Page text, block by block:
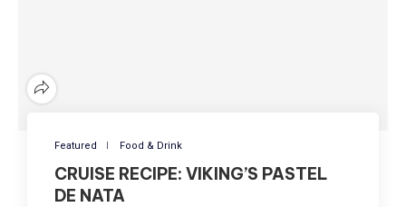
Featured Food & Drink
CRUISE RECIPE: VIKING’S PASTEL
DE NATA